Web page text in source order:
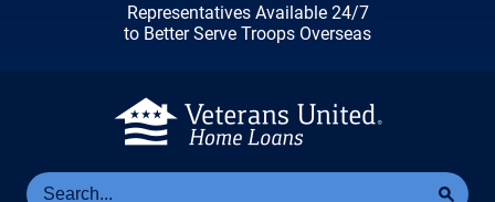
Representatives Available 24/7
to Better Serve Troops Overseas